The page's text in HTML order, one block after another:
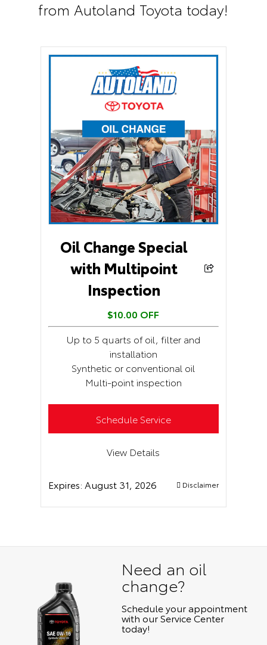
from Autoland Toyota today!
Oil Change Special
with Multipoint
Inspection
$10.00 OFF
Up to 5 quarts of oil, filter and
installation
Synthetic or conventional oil
Multi-point inspection
Schedule Service
View Details
Expires: August 31, 2026 Disclaimer
Need an oil
change?
Schedule your appointment
with our Service Center
today!